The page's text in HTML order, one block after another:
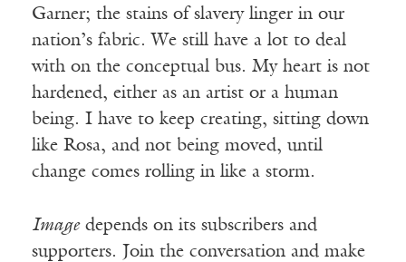
Garner; the stains of slavery linger in our
nation’s fabric. We still have a lot to deal
with on the conceptual bus. My heart is not
hardened, either as an artist or a human
being. I have to keep creating, sitting down
like Rosa, and not being moved, until
change comes rolling in like a storm.
Imagedepends on its subscribers and
supporters. Join the conversation and make